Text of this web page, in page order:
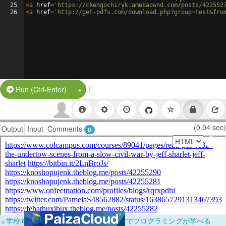
25
26
<a href= 'https://ckengochiryk.amebaownd.com/posts/
<a href= 'http://get-pdfs.com/
Run (Ctrl-Enter) Split Button!
|
Output Input Comments 0 (0.04 sec)
×学校向けに無料提供中！ブラウザだけでプログラミングが学べる